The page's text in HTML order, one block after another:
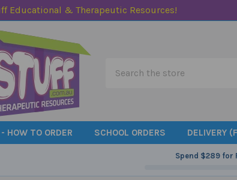
Educational & Therapeutic Resources!
HOW TO ORDER SCHOOL ORDERS DELIVERY
Spend $289for